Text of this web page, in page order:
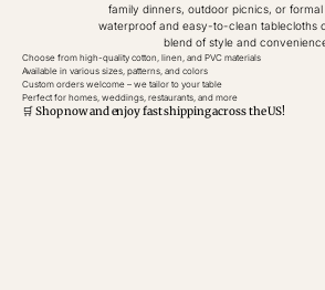
family dinners, outdoor picnics, or
waterproof and easy-to-clean tablecloths
blend of style and
Choose from high-quality cotton, linen, and PVC materials
Available in various sizes, patterns, and colors
Custom orders welcome – we tailor to your table
Perfect for homes, weddings, restaurants, and more
🛒 Shop now and enjoy fast shipping across the US!